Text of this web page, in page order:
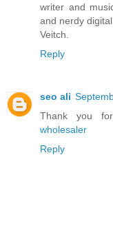
writer and
and nerdy
Veitch.
Reply
seo ali
Thank you
wholesaler
Reply